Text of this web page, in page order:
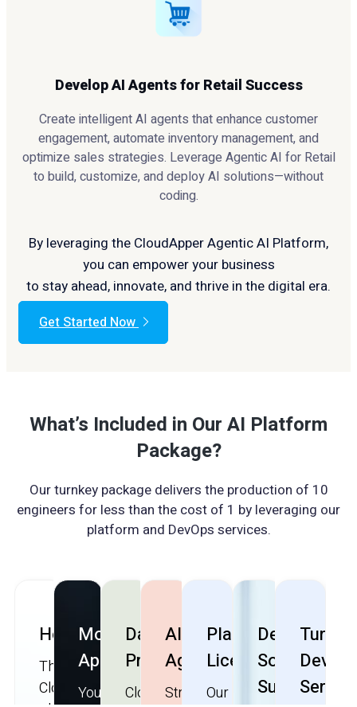
Develop AI Agents for Retail Success
Create intelligent AI agents that enhance customer
engagement, automate inventory management, and
optimize sales strategies. Leverage Agentic AI for Retail
to build, customize, and deploy AI solutions—without
coding.
By leveraging the CloudApper Agentic AI Platform,
you can empower your business
to stay ahead, innovate, and thrive in the digital era.
Get Started Now
What’s Included in Our AI Platform
Package?
Our turnkey package delivers the production of 10
engineers for less than the cost of 1 by leveraging our
platform and DevOps services.
Hosting
The
CloudApper
Mobile
App
You
Data
Privacy
CloudApper
AI/LLM
Agents
Streamline
Platform
License
Our
Dedicated
Solution
Support